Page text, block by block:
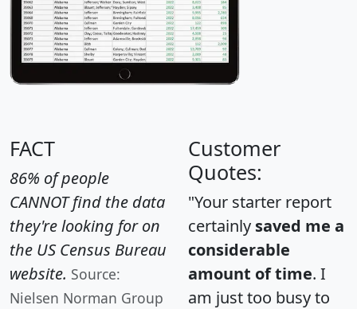
FACT
86% of people
CANNOT find the data
they're looking for on
the US Census Bureau
website. Source:
Nielsen Norman Group
Customer
Quotes:
"Your starter report
certainly saved me a
considerable
amount of time. I
am just too busy to